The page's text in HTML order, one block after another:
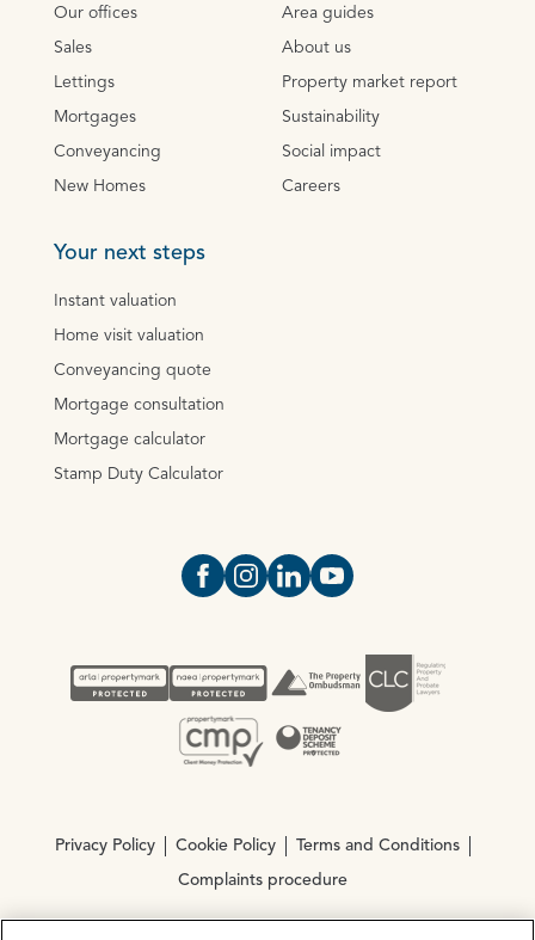
Our offices
Sales
Lettings
Mortgages
Conveyancing
New Homes
Area guides
About us
Property market report
Sustainability
Social impact
Careers
Your next steps
Instant valuation
Home visit valuation
Conveyancing quote
Mortgage consultation
Mortgage calculator
Stamp Duty Calculator
Open https://www.facebook.com/
Open https://
Open https://
Open https://
Privacy Policy Cookie Policy Terms and Conditions
Complaints procedure